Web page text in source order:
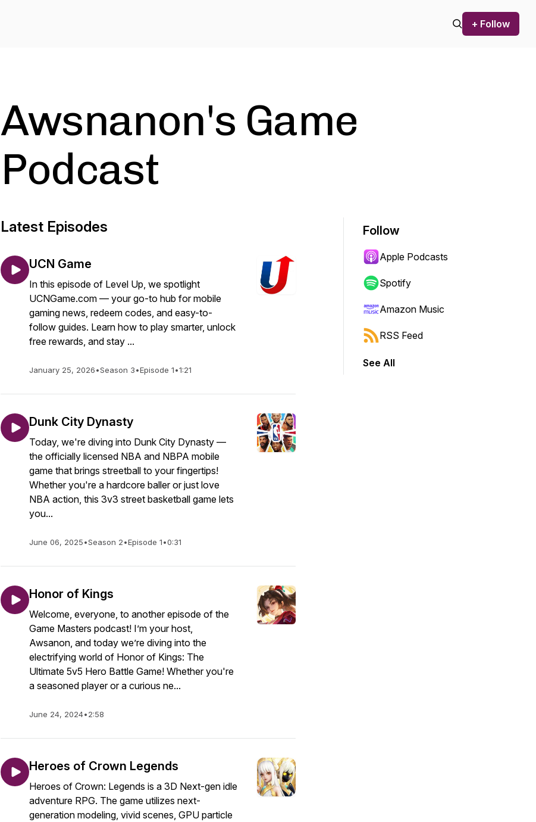
+ Follow
Awsnanon's Game
Podcast
Latest Episodes
UCN Game
In this episode of Level Up, we spotlight
UCNGame.com — your go-to hub for mobile
gaming news, redeem codes, and easy-to-
follow guides. Learn how to play smarter, unlock
free rewards, and stay ...
January 25, 2026•Season 3•Episode 1•1:21
Dunk City Dynasty
Today, we're diving into Dunk City Dynasty —
the officially licensed NBA and NBPA mobile
game that brings streetball to your fingertips!
Whether you're a hardcore baller or just love
NBA action, this 3v3 street basketball game lets
you...
June 06, 2025•Season 2•Episode 1•0:31
Honor of Kings
Welcome, everyone, to another episode of the
Game Masters podcast! I’m your host,
Awsanon, and today we’re diving into the
electrifying world of Honor of Kings: The
Ultimate 5v5 Hero Battle Game! Whether you're
a seasoned player or a curious ne...
June 24, 2024•2:58
Heroes of Crown Legends
Heroes of Crown: Legends is a 3D Next-gen idle
adventure RPG. The game utilizes next-
generation modeling, vivid scenes, GPU particle
Follow
Apple Podcasts
Spotify
Amazon Music
RSS Feed
See All